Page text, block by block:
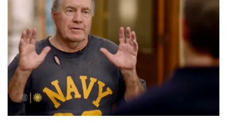
Tragic
Death
Jeff
Sperbeck